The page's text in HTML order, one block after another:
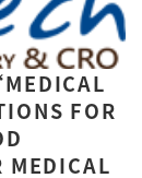
FOR
MEDICAL